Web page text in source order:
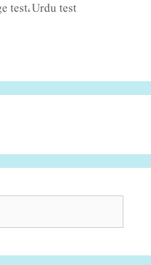
test,Urdu test